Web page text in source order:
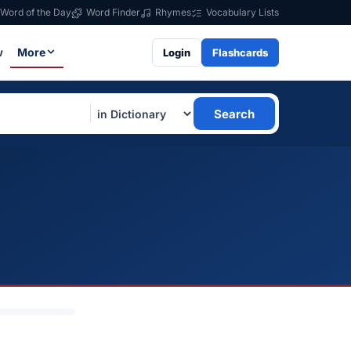
Word of the Day Word Finder Rhymes Vocabulary Lists
More Login Flashcards
Search